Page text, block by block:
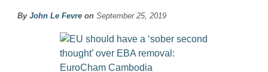
By John Le Fevre on September 25, 2019